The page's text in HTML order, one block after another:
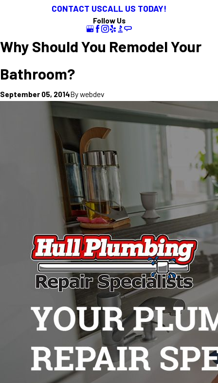
CONTACT USCALL US TODAY!
Follow Us
Why Should You Remodel Your
Bathroom?
September 05, 2014Bywebdev